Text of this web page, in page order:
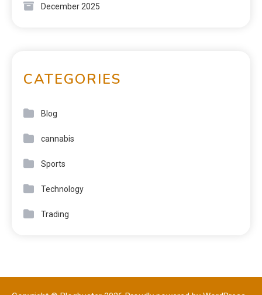
December 2025
CATEGORIES
Blog
cannabis
Sports
Technology
Trading